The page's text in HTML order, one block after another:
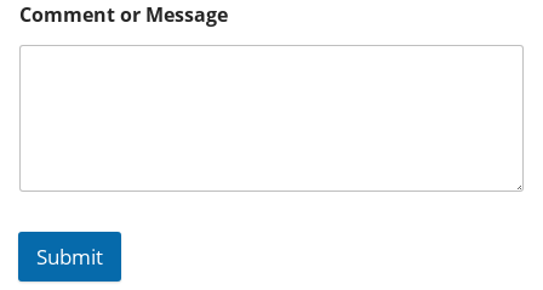
Comment or Message
Submit